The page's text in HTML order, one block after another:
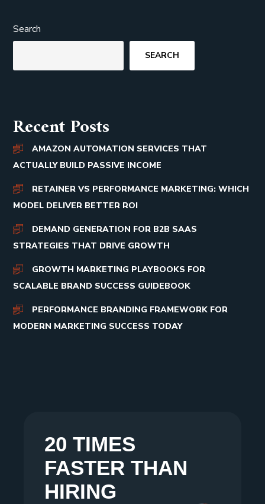
Search
SEARCH
Recent Posts
AMAZON AUTOMATION SERVICES THAT
ACTUALLY BUILD PASSIVE INCOME
RETAINER VS PERFORMANCE MARKETING: WHICH
MODEL DELIVER BETTER ROI
DEMAND GENERATION FOR B2B SAAS
STRATEGIES THAT DRIVE GROWTH
GROWTH MARKETING PLAYBOOKS FOR
SCALABLE BRAND SUCCESS GUIDEBOOK
PERFORMANCE BRANDING FRAMEWORK FOR
MODERN MARKETING SUCCESS TODAY
20 TIMES
FASTER THAN
HIRING